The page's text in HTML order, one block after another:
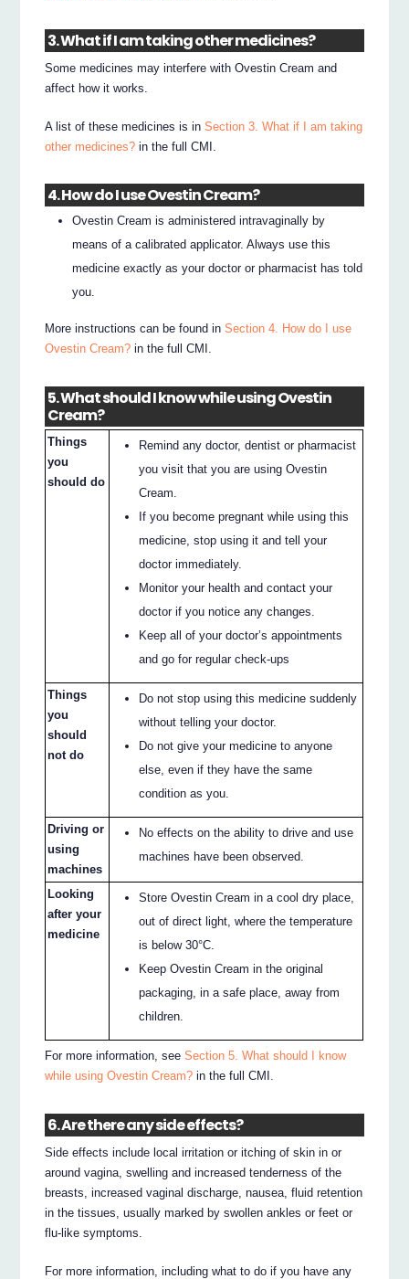
3. What if I am taking other medicines?
Some medicines may interfere with Ovestin Cream and
affect how it works.
A list of these medicines is inSection 3. What if I am taking
other medicines? in the full CMI.
4. How do I use Ovestin Cream?
Ovestin Cream is administered intravaginally by
means of a calibrated applicator. Always use this
medicine exactly as your doctor or pharmacist has told
you.
More instructions can be found inSection 4. How do I use
Ovestin Cream? in the full CMI.
5. What should I know while using Ovestin
Cream?
Things
you
should do
Remind any doctor, dentist or pharmacist
you visit that you are using Ovestin
Cream.
If you become pregnant while using this
medicine, stop using it and tell your
doctor immediately.
Monitor your health and contact your
doctor if you notice any changes.
Keep all of your doctor’s appointments
and go for regular check-ups
Things
you
should
not do
Do not stop using this medicine suddenly
without telling your doctor.
Do not give your medicine to anyone
else, even if they have the same
condition as you.
Driving or
using
machines
No effects on the ability to drive and use
machines have been observed.
Looking
after your
medicine
Store Ovestin Cream in a cool dry place,
out of direct light, where the temperature
is below 30°C.
Keep Ovestin Cream in the original
packaging, in a safe place, away from
children.
For more information, seeSection 5. What should I know
while using Ovestin Cream? in the full CMI.
6. Are there any side effects?
Side effects include local irritation or itching of skin in or
around vagina, swelling and increased tenderness of the
breasts, increased vaginal discharge, nausea, fluid retention
in the tissues, usually marked by swollen ankles or feet or
flu-like symptoms.
For more information, including what to do if you have any